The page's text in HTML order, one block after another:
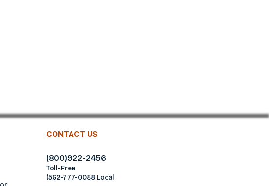
CONTACT US
(800)922-2456
Toll-Free
(562-777-0088 Local